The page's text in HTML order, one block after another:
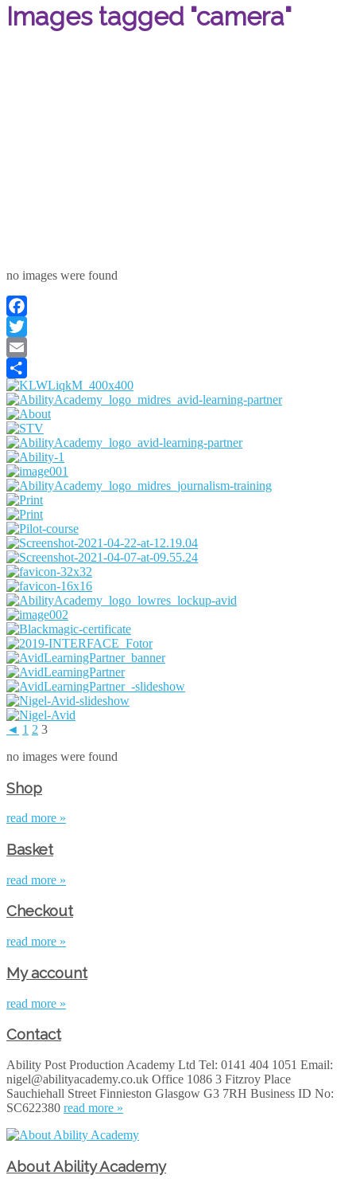
Images tagged "camera"
no images were found
Facebook
Twitter
Email
Share
◄ 1 2 3
no images were found
Shop
read more »
Basket
read more »
Checkout
read more »
My account
read more »
Contact
Ability Post Production Academy Ltd Tel: 0141 404 1051 Email:
nigel@abilityacademy.co.uk Office 1086 3 Fitzroy Place
Sauchiehall Street Finnieston Glasgow G3 7RH Business ID No:
SC622380 read more »
About Ability Academy